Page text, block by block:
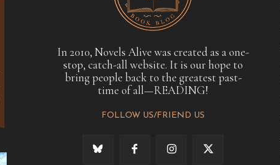
In 2010, Novels Alive was created as a one-
stop, catch-all website. It is our hope to
bring people back to the greatest past-
time of all—READING!
FOLLOW US/FRIEND US